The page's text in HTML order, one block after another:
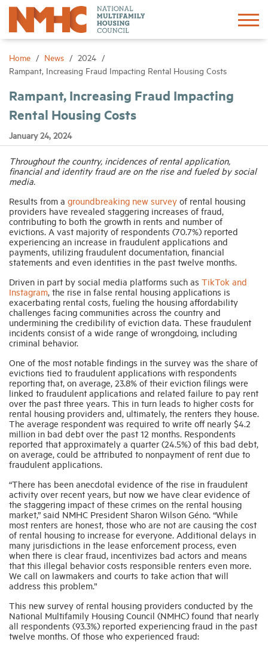
Home News
2024
Rampant, Increasing Fraud Impacting Rental Housing Costs
Rampant, Increasing Fraud Impacting
Rental Housing Costs
January 24, 2024
Throughout the country, incidences of rental application,
financial and identity fraud are on the rise and fueled by social
media.
Results from a groundbreaking new survey of rental housing
providers have revealed staggering increases of fraud,
contributing to both the growth in rents and number of
evictions. A vast majority of respondents (70.7%) reported
experiencing an increase in fraudulent applications and
payments, utilizing fraudulent documentation, financial
statements and even identities in the past twelve months.
Driven in part by social media platforms such as TikTok and
Instagram, the rise in false rental housing applications is
exacerbating rental costs, fueling the housing affordability
challenges facing communities across the country and
undermining the credibility of eviction data. These fraudulent
incidents consist of a wide range of wrongdoing, including
criminal behavior.
One of the most notable findings in the survey was the share of
evictions tied to fraudulent applications with respondents
reporting that, on average, 23.8% of their eviction filings were
linked to fraudulent applications and related failure to pay rent
over the past three years. This in turn leads to higher costs for
rental housing providers and, ultimately, the renters they house.
The average respondent was required to write off nearly $4.2
million in bad debt over the past 12 months. Respondents
reported that approximately a quarter (24.5%) of this bad debt,
on average, could be attributed to nonpayment of rent due to
fraudulent applications.
“There has been anecdotal evidence of the rise in fraudulent
activity over recent years, but now we have clear evidence of
the staggering impact of these crimes on the rental housing
market,” said NMHC President Sharon Wilson Géno. “While
most renters are honest, those who are not are causing the cost
of rental housing to increase for everyone. Additional delays in
many jurisdictions in the lease enforcement process, even
when there is clear fraud, incentivizes bad actors and means
that this illegal behavior costs responsible renters even more.
We call on lawmakers and courts to take action that will
address this problem.”
This new survey of rental housing providers conducted by the
National Multifamily Housing Council (NMHC) found that nearly
all respondents (93.3%) reported experiencing fraud in the past
twelve months. Of those who experienced fraud:
Sign In
About
Research
Networking
Events
News
Industry Topics
Membership
Housing Help Hub
Help